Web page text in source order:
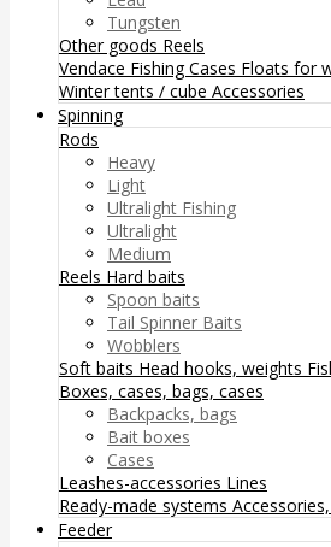
Tungsten
Other goods Reels
Vendace FishingCases Floats for
Winter tents / cube Accessories
Spinning
Rods
Heavy
Light
Ultralight Fishing
Ultralight
Medium
Reels Hard baits
Spoon baits
Tail Spinner Baits
Wobblers
Soft baits Head hooks, weights
Boxes, cases, bags, cases
Backpacks, bags
Bait boxes
Cases
Leashes-accessories Lines
Ready-made systems
Feeder